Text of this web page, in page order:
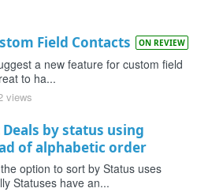
Field Contacts ON REVIEW
a new feature for custom field
to ha...
views
Deals by status using
of alphabetic order
option to sort by Status uses
Statuses have an...